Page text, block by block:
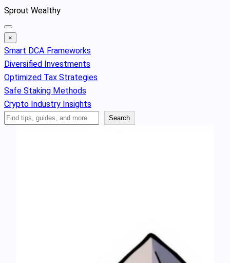
Skip
to
content
Sprout Wealthy
×
Smart DCA Frameworks
Diversified Investments
Optimized Tax Strategies
Safe Staking Methods
Crypto Industry Insights
Search
Search